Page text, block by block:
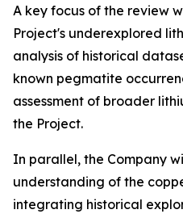
A key focus of the review
Project's underexplored
analysis of historical
known pegmatite
assessment of broader
the Project.
In parallel, the Company
understanding of the
integrating historical